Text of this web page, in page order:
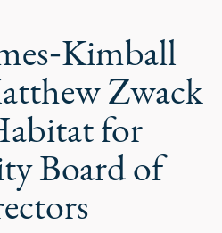
Zwack
for
Board of